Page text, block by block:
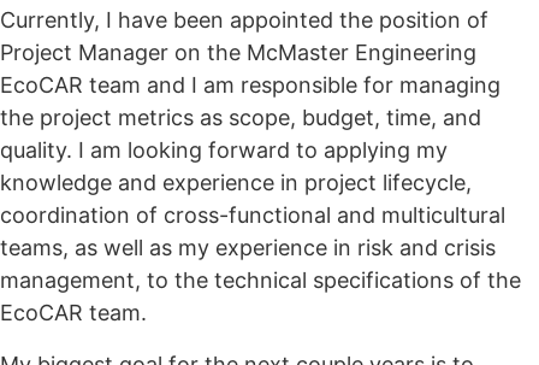
Currently, I have been appointed the position of
Project Manager on the McMaster Engineering
EcoCAR team and I am responsible for managing
the project metrics as scope, budget, time, and
quality. I am looking forward to applying my
knowledge and experience in project lifecycle,
coordination of cross-functional and multicultural
teams, as well as my experience in risk and crisis
management, to the technical specifications of the
EcoCAR team.